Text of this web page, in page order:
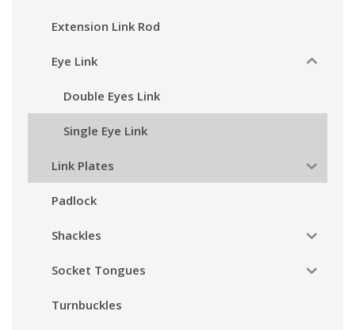
Extension Link Rod
Eye Link
Double Eyes Link
Single Eye Link
Link Plates
Padlock
Shackles
Socket Tongues
Turnbuckles